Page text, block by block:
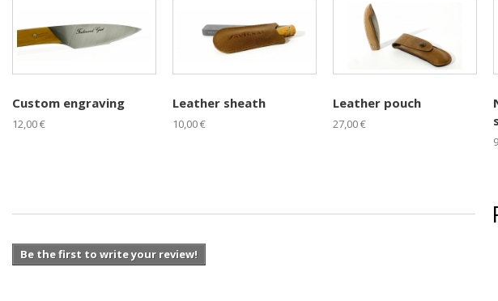
Custom engraving
12,00 €
Leather sheath
10,00 €
Leather pouch
27,00 €
Be the first to write your review!